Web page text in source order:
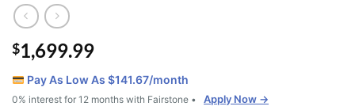
$1,699.99
Pay As Low As $141.67/month
0% interest for 12 months with Fairstone •
Apply Now →